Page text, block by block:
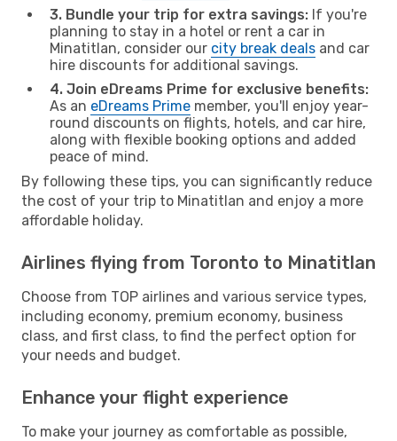
3. Bundle your trip for extra savings: If you're
planning to stay in a hotel or rent a car in
Minatitlan, consider our city break deals and car
hire discounts for additional savings.
4. Join eDreams Prime for exclusive benefits:
As an eDreams Prime member, you'll enjoy year-
round discounts on flights, hotels, and car hire,
along with flexible booking options and added
peace of mind.
By following these tips, you can significantly reduce
the cost of your trip to Minatitlan and enjoy a more
affordable holiday.
Airlines flying from Toronto to Minatitlan
Choose from TOP airlines and various service types,
including economy, premium economy, business
class, and first class, to find the perfect option for
your needs and budget.
Enhance your flight experience
To make your journey as comfortable as possible,